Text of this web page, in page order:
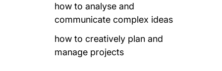
how to analyse and
communicate complex ideas
how to creatively plan and
manage projects